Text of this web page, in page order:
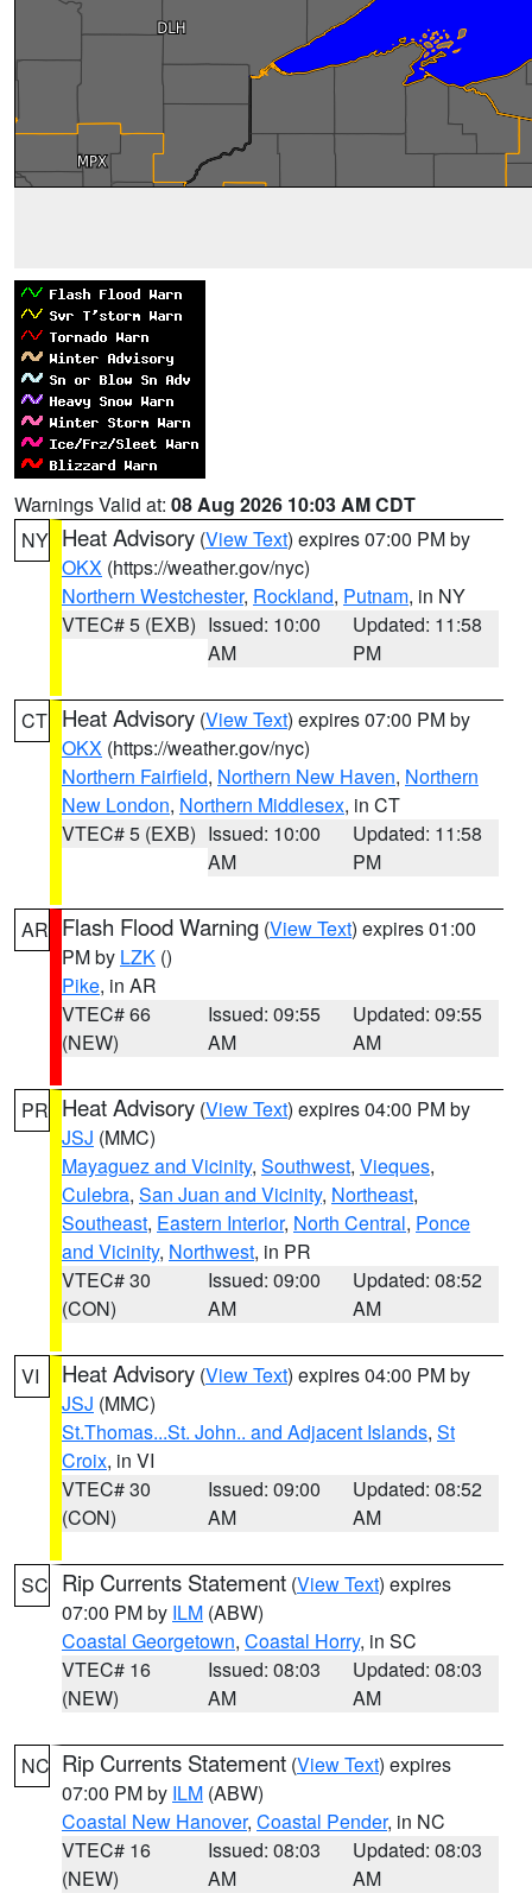
Warnings Valid at: 08 Aug 2026 10:03 AM CDT
NY Heat Advisory (View Text) expires 07:00 PM by
OKX (https://weather.gov/nyc)
Northern Westchester, Rockland, Putnam, in NY
VTEC# 5 (EXB) Issued: 10:00
AM
Updated: 11:58
PM
CT Heat Advisory (View Text) expires 07:00 PM by
OKX (https://weather.gov/nyc)
Northern Fairfield, Northern New Haven, Northern
New London, Northern Middlesex, in CT
VTEC# 5 (EXB) Issued: 10:00
AM
Updated: 11:58
PM
AR Flash Flood Warning (View Text) expires 01:00
PM by LZK ()
Pike, in AR
VTEC# 66
(NEW)
Issued: 09:55
AM
Updated: 09:55
AM
PR Heat Advisory (View Text) expires 04:00 PM by
JSJ (MMC)
Mayaguez and Vicinity, Southwest, Vieques,
Culebra, San Juan and Vicinity, Northeast,
Southeast, Eastern Interior, North Central, Ponce
and Vicinity, Northwest, in PR
VTEC# 30
(CON)
Issued: 09:00
AM
Updated: 08:52
AM
VI Heat Advisory (View Text) expires 04:00 PM by
JSJ (MMC)
St.Thomas...St. John.. and Adjacent Islands, St
Croix, in VI
VTEC# 30
(CON)
Issued: 09:00
AM
Updated: 08:52
AM
SC Rip Currents Statement (View Text) expires
07:00 PM by ILM (ABW)
Coastal Georgetown, Coastal Horry, in SC
VTEC# 16
(NEW)
Issued: 08:03
AM
Updated: 08:03
AM
NC Rip Currents Statement (View Text) expires
07:00 PM by ILM (ABW)
Coastal New Hanover, Coastal Pender, in NC
VTEC# 16
(NEW)
Issued: 08:03
AM
Updated: 08:03
AM